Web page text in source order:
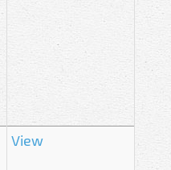
View